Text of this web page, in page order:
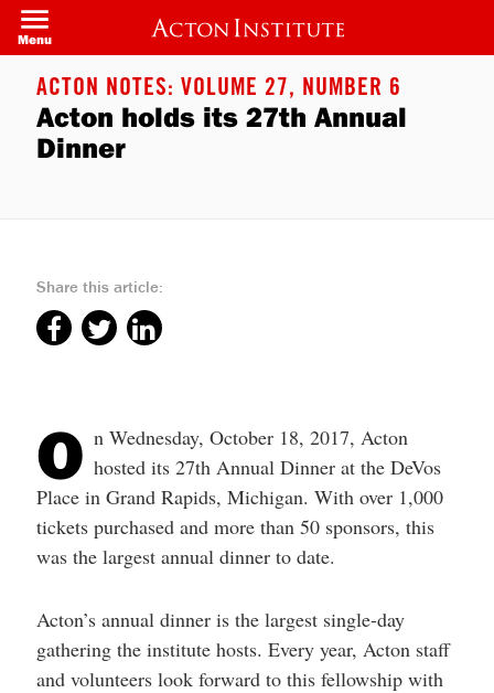
Welcome
All
in
Accessibility
screen
reader.
reader,
screen
reader
navigate
content.
Skip
main
content
Menu
ACTON NOTES: VOLUME 27, NUMBER 6
Acton holds its 27th Annual
Dinner
Share this article:
O n Wednesday, October 18, 2017, Acton
hosted its 27th Annual Dinner at the DeVos
Place in Grand Rapids, Michigan. With over 1,000
tickets purchased and more than 50 sponsors, this
was the largest annual dinner to date.
Acton’s annual dinner is the largest single-day
gathering the institute hosts. Every year, Acton staff
and volunteers look forward to this fellowship with